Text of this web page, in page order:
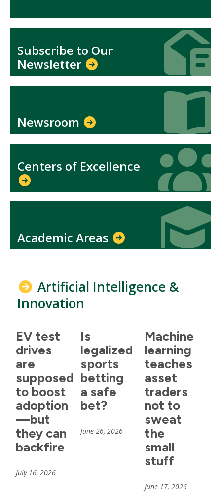
Subscribe to Our
Newsletter
Icon
Icon
Newsroom
Icon
Icon
Centers of Excellence
Icon
Icon
Academic Areas
Icon
Icon
Artificial Intelligence &
Innovation
EV test
drives
are
supposed
to boost
adoption
—but
they can
backfire
July 16, 2026
Is
legalized
sports
betting
a safe
bet?
June 26, 2026
Machine
learning
teaches
asset
traders
not to
sweat
the
small
stuff
June 17, 2026